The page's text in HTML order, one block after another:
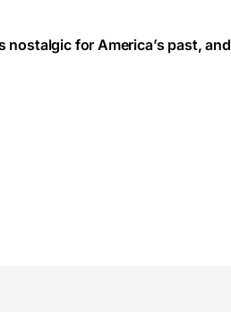
nostalgic for America’s past, and